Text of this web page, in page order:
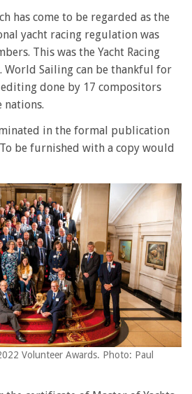
has come to be regarded as the
yacht racing regulation was
This was the Yacht Racing
World Sailing can be thankful for
done by 17 compositors
nations.
in the formal publication
be furnished with a copy would
Volunteer Awards. Photo: Paul